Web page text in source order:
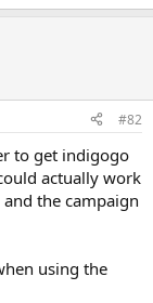
#82
to get indigogo
actually work
the campaign
using the